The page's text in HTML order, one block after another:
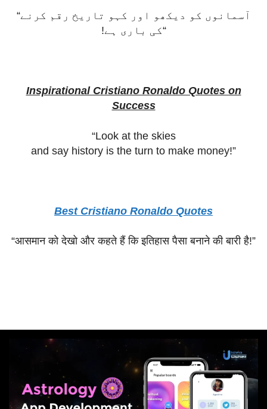
“آسمانوں کو دیکھو اور کہو تاریخ رقم کرنے
کی باری ہے!“
Inspirational Cristiano Ronaldo Quotes on
Success
“Look at the skies
and say history is the turn to make money!”
Best Cristiano Ronaldo Quotes
“आसमान को देखो और कहते हैं कि इतिहास पैसा बनाने की बारी है!”